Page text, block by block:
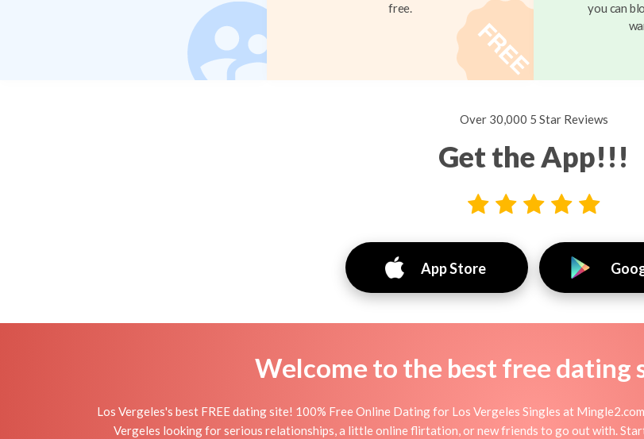
free.
you can
Over 30,000 5 Star Reviews
Get the App!!!
App Store
Welcome to the best free dating
Los Vergeles's best FREE dating site! 100% Free Online Dating for Los Vergeles Singles at
Vergeles looking for serious relationships, a little online flirtation, or new friends to go out with.